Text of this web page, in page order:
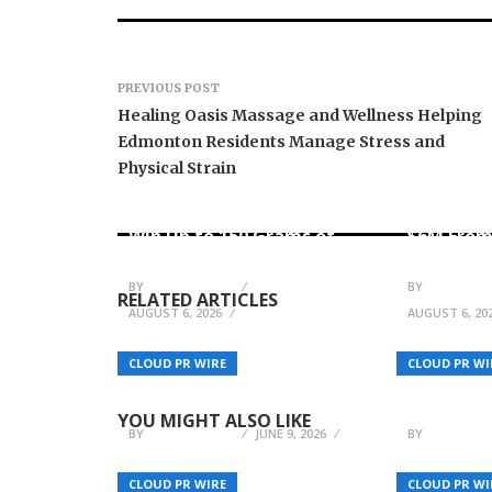
PREVIOUS POST
Healing Oasis Massage and Wellness Helping
Edmonton Residents Manage Stress and
Physical Strain
RELATED ARTICLES
CLOUD PR WIRE
Win Up to 150 Grams of
BY
AUGUST 6, 2026
CLOUD PR
$6M
BY
AUGUST 6,
YOU MIGHT ALSO LIKE
CLOUD PR WIRE
Increase Interest in
Commercial Plumbing
BY JUNE 9, 2026
CLOUD PR
The
Sophie
BY